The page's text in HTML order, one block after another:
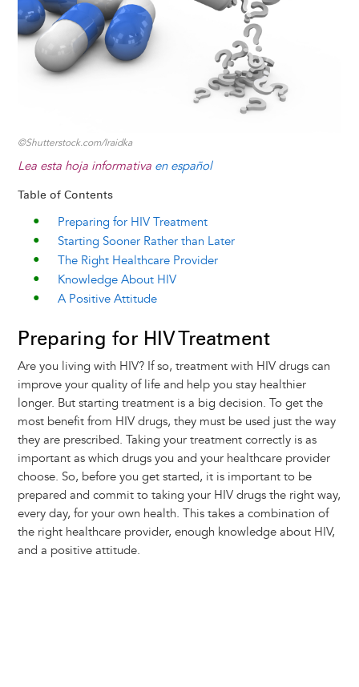
k
n
s
©Shutterstock.com/Iraidka
Lea esta hoja informativa en español
Table of Contents
Preparing for HIV Treatment
Starting Sooner Rather than Later
The Right Healthcare Provider
Knowledge About HIV
A Positive Attitude
Preparing for HIV Treatment
Are you living with HIV? If so, treatment with HIV drugs can
improve your quality of life and help you stay healthier
longer. But starting treatment is a big decision. To get the
most benefit from HIV drugs, they must be used just the way
they are prescribed. Taking your treatment correctly is as
important as which drugs you and your healthcare provider
choose. So, before you get started, it is important to be
prepared and commit to taking your HIV drugs the right way,
every day, for your own health. This takes a combination of
the right healthcare provider, enough knowledge about HIV,
and a positive attitude.